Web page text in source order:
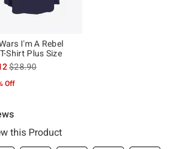
I'm A Rebel
Shirt Plus Size
is sales price, the original price is
$28.90
Off